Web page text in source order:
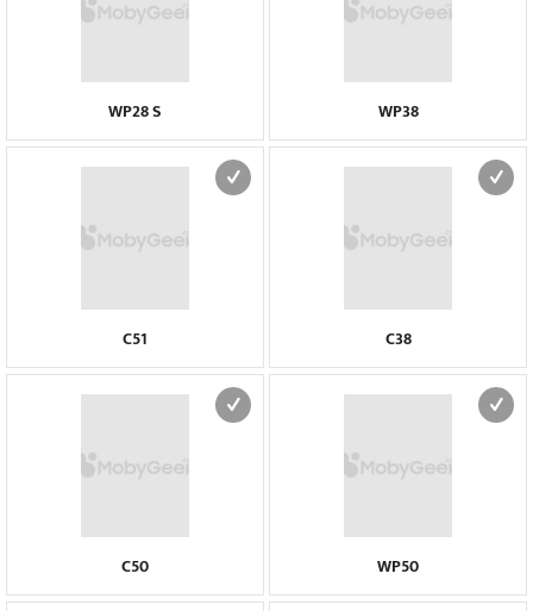
WP28 S WP38
C51 C38
C50 WP50